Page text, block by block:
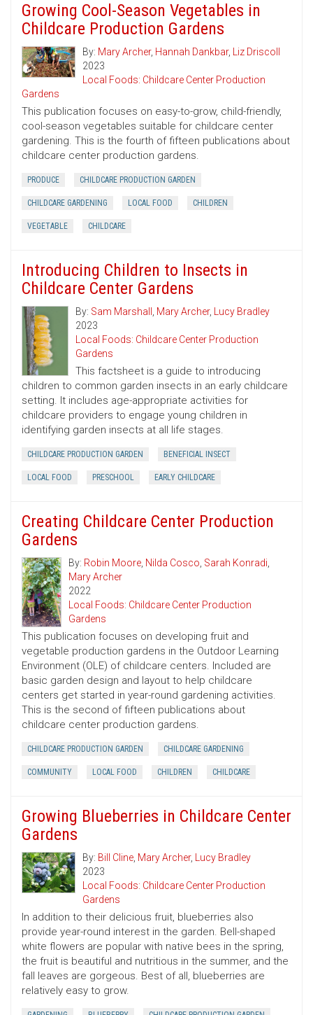
Growing Cool-Season Vegetables in
Childcare Production Gardens
By: Mary Archer, Hannah Dankbar, Liz Driscoll
2023
Local Foods: Childcare Center Production
Gardens
This publication focuses on easy-to-grow, child-friendly,
cool-season vegetables suitable for childcare center
gardening. This is the fourth of fifteen publications about
childcare center production gardens.
PRODUCE CHILDCARE PRODUCTION GARDEN
CHILDCARE GARDENING LOCAL FOOD CHILDREN
VEGETABLE CHILDCARE
Introducing Children to Insects in
Childcare Center Gardens
By: Sam Marshall , Mary Archer, Lucy Bradley
2023
Local Foods: Childcare Center Production
Gardens
This factsheet is a guide to introducing
children to common garden insects in an early childcare
setting. It includes age-appropriate activities for
childcare providers to engage young children in
identifying garden insects at all life stages.
CHILDCARE PRODUCTION GARDEN BENEFICIAL INSECT
LOCAL FOOD PRESCHOOL EARLY CHILDCARE
Creating Childcare Center Production
Gardens
By: Robin Moore, Nilda Cosco, Sarah Konradi,
Mary Archer
2022
Local Foods: Childcare Center Production
Gardens
This publication focuses on developing fruit and
vegetable production gardens in the Outdoor Learning
Environment (OLE) of childcare centers. Included are
basic garden design and layout to help childcare
centers get started in year-round gardening activities.
This is the second of fifteen publications about
childcare center production gardens.
CHILDCARE PRODUCTION GARDEN CHILDCARE GARDENING
COMMUNITY LOCAL FOOD CHILDREN CHILDCARE
Growing Blueberries in Childcare Center
Gardens
By: Bill Cline, Mary Archer, Lucy Bradley
2023
Local Foods: Childcare Center Production
Gardens
In addition to their delicious fruit, blueberries also
provide year-round interest in the garden. Bell-shaped
white flowers are popular with native bees in the spring,
the fruit is beautiful and nutritious in the summer, and the
fall leaves are gorgeous. Best of all, blueberries are
relatively easy to grow.